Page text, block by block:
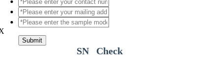
Submit
SN Check